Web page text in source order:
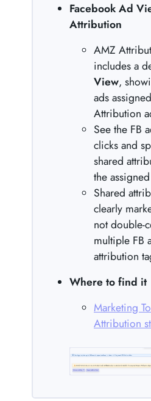
Facebook Ad
Attribution
AMZ
includes a
View,
ads
Attribution
See the FB
clicks and
shared
the
Shared
clearly
not double-
multiple FB
attribution
Where to find it
Marketing
Attribution